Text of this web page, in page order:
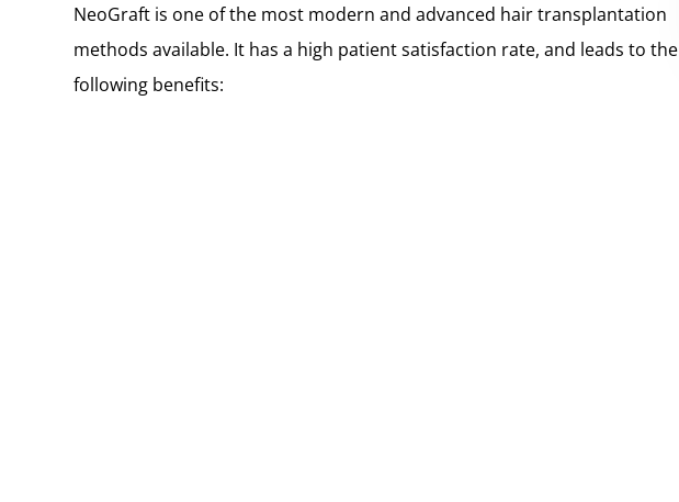
NeoGraft is one of the most modern and advanced hair transplantation
methods available. It has a high patient satisfaction rate, and leads to the
following benefits: